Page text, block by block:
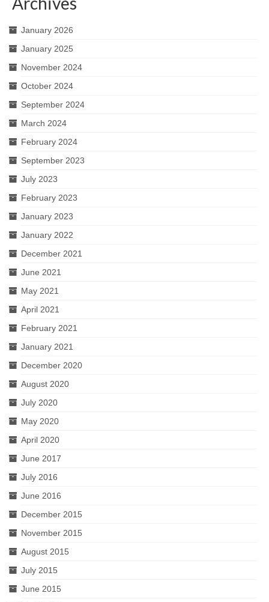
January 2026
January 2025
November 2024
October 2024
September 2024
March 2024
February 2024
September 2023
July 2023
February 2023
January 2023
January 2022
December 2021
June 2021
May 2021
April 2021
February 2021
January 2021
December 2020
August 2020
July 2020
May 2020
April 2020
June 2017
July 2016
June 2016
December 2015
November 2015
August 2015
July 2015
June 2015